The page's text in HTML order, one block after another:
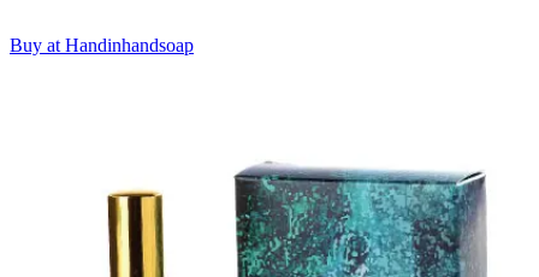
Buy at Handinhandsoap